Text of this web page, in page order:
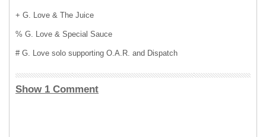
+ G. Love & The Juice
% G. Love & Special Sauce
# G. Love solo supporting O.A.R. and Dispatch
Show 1 Comment